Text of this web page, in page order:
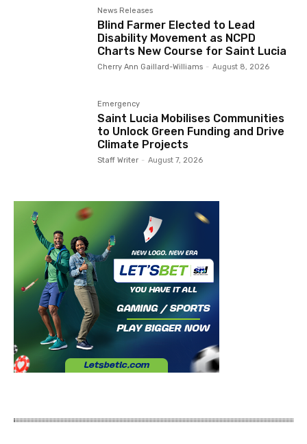
News Releases
Blind Farmer Elected to Lead
Disability Movement as NCPD
Charts New Course for Saint Lucia
Cherry Ann Gaillard-Williams - August 8, 2026
Emergency
Saint Lucia Mobilises Communities
to Unlock Green Funding and Drive
Climate Projects
Staff Writer - August 7, 2026